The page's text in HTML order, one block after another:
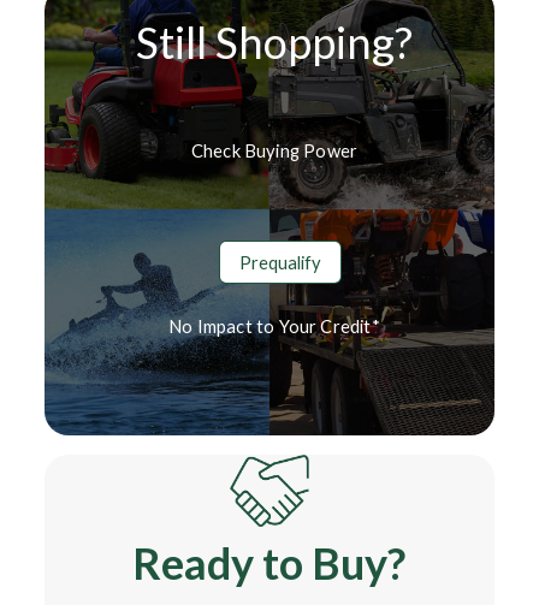
Still Shopping?
Check Buying Power
Prequalify
No Impact to Your Credit*
Ready to Buy?